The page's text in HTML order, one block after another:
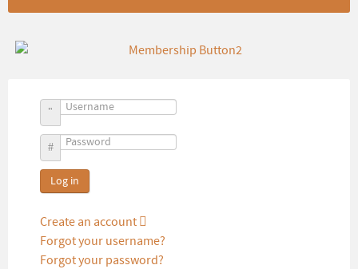
Username
Password
Log in
Create an account
Forgot your username?
Forgot your password?